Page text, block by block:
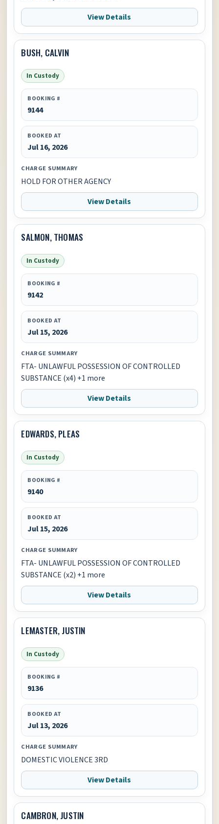
View Details
BUSH, CALVIN
In Custody
BOOKING #
9144
BOOKED AT
Jul 16, 2026
CHARGE SUMMARY
HOLD FOR OTHER AGENCY
View Details
SALMON, THOMAS
In Custody
BOOKING #
9142
BOOKED AT
Jul 15, 2026
CHARGE SUMMARY
FTA- UNLAWFUL POSSESSION OF CONTROLLED
SUBSTANCE (x4) +1 more
View Details
EDWARDS, PLEAS
In Custody
BOOKING #
9140
BOOKED AT
Jul 15, 2026
CHARGE SUMMARY
FTA- UNLAWFUL POSSESSION OF CONTROLLED
SUBSTANCE (x2) +1 more
View Details
LEMASTER, JUSTIN
In Custody
BOOKING #
9136
BOOKED AT
Jul 13, 2026
CHARGE SUMMARY
DOMESTIC VIOLENCE 3RD
View Details
CAMBRON, JUSTIN